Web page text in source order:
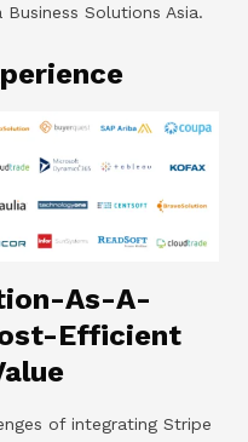
Solutions Asia.
As-A-
Efficient
of integrating Stripe